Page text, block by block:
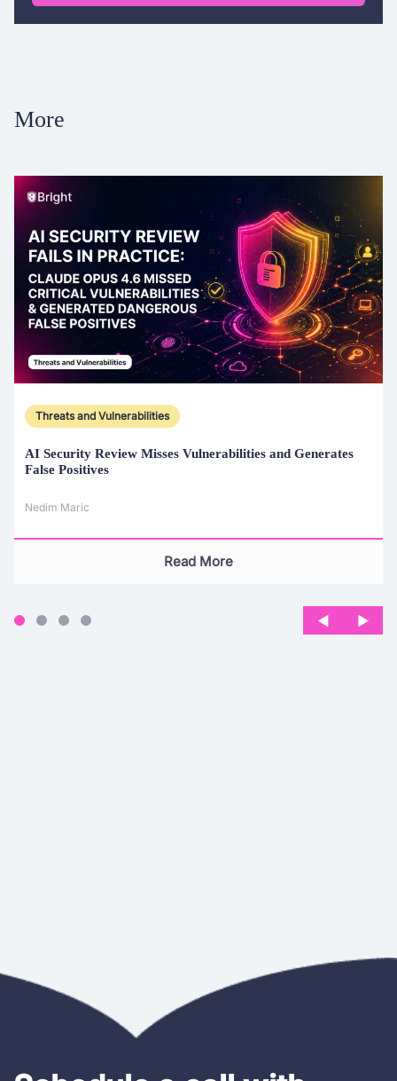
More
Threats and Vulnerabilities
AI Security Review Misses Vulnerabilities and Generates
False Positives
Nedim Maric
Read More